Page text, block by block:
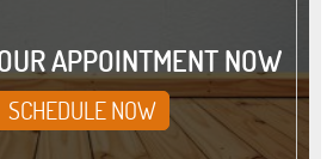
APPOINTMENT NOW
SCHEDULE NOW